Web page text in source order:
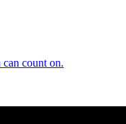
count on.